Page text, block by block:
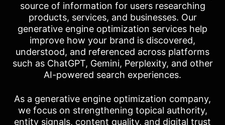
source of information for users researching
products, services, and businesses. Our
generative engine optimization services help
improve how your brand is discovered,
understood, and referenced across platforms
such as ChatGPT, Gemini, Perplexity, and other
AI-powered search experiences.
As a generative engine optimization company,
we focus on strengthening topical authority,
entity signals, content quality, and digital trust